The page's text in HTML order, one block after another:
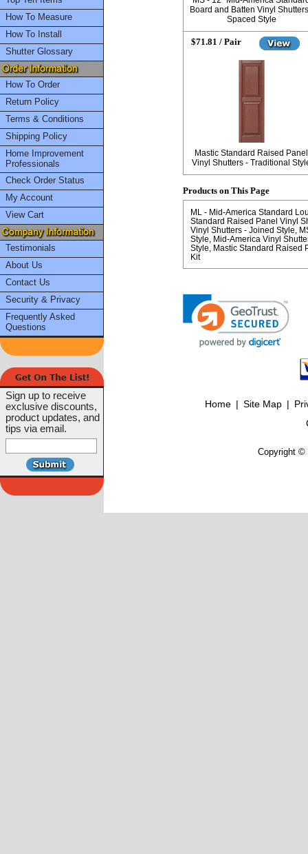
How To Measure
How To Install
Shutter Glossary
How To Order
Return Policy
Terms & Conditions
Shipping Policy
Home Improvement
Professionals
Check Order Status
My Account
View Cart
Testimonials
About Us
Contact Us
Security & Privacy
Frequently Asked
Questions
Sign up to receive
exclusive discounts,
product updates, and
tips via email.
Board and Batten Vinyl
Spaced Style
$71.81 / Pair
Mastic Standard Raised Panel
Vinyl Shutters - Traditional
Products on This Page
ML - Mid-America Standard
Standard Raised Panel Vinyl
Vinyl Shutters - Joined Style
Style
Mid-America Vinyl
Style
Mastic Standard Raised
Kit
Home | Site Map |
Copyright ©